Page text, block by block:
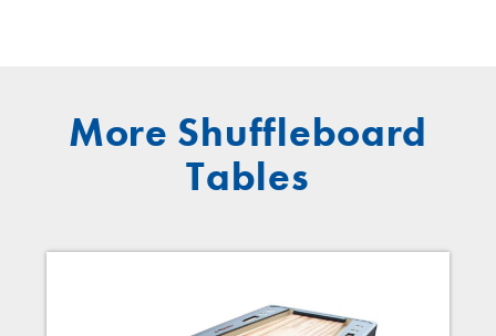
More Shuffleboard
Tables